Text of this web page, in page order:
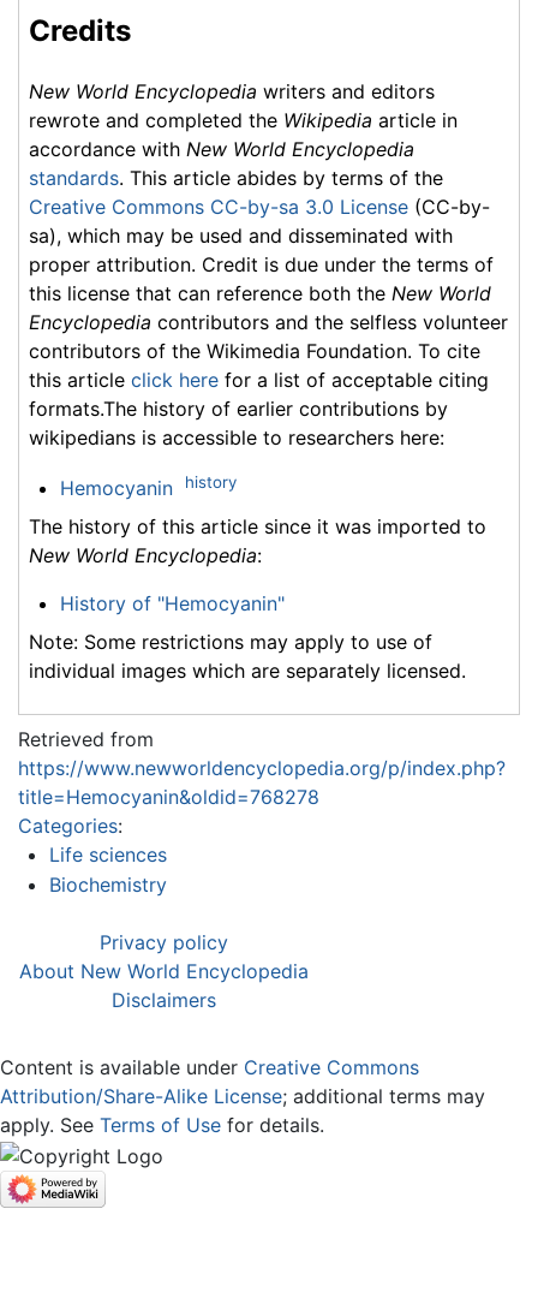
Credits
New World Encyclopedia writers and editors
rewrote and completed the Wikipedia article in
accordance with New World Encyclopedia
standards. This article abides by terms of the
Creative Commons CC-by-sa 3.0 License (CC-by-
sa), which may be used and disseminated with
proper attribution. Credit is due under the terms of
this license that can reference both the New World
Encyclopedia contributors and the selfless volunteer
contributors of the Wikimedia Foundation. To cite
this article click here for a list of acceptable citing
formats.The history of earlier contributions by
wikipedians is accessible to researchers here:
Hemocyanin history
The history of this article since it was imported to
New World Encyclopedia:
History of "Hemocyanin"
Note: Some restrictions may apply to use of
individual images which are separately licensed.
Retrieved from
https://www.newworldencyclopedia.org/p/index.php?
title=Hemocyanin&oldid=768278
Categories:
Life sciences
Biochemistry
Privacy policy
About New World Encyclopedia
Disclaimers
Content is available under Creative Commons
Attribution/Share-Alike License; additional terms may
apply. See Terms of Use for details.